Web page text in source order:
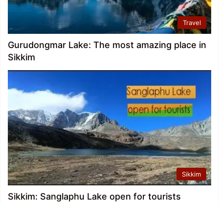
Travel
Gurudongmar Lake: The most amazing place in
Sikkim
Sikkim
Sikkim: Sanglaphu Lake open for tourists